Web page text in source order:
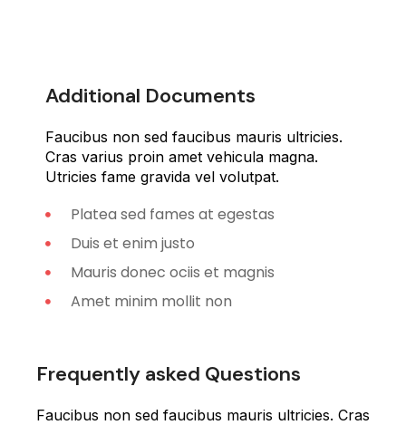
Additional Documents
Faucibus non sed faucibus mauris ultricies.
Cras varius proin amet vehicula magna.
Utricies fame gravida vel volutpat.
Platea sed fames at egestas
Duis et enim justo
Mauris donec ociis et magnis
Amet minim mollit non
Frequently asked Questions
Faucibus non sed faucibus mauris ultricies. Cras